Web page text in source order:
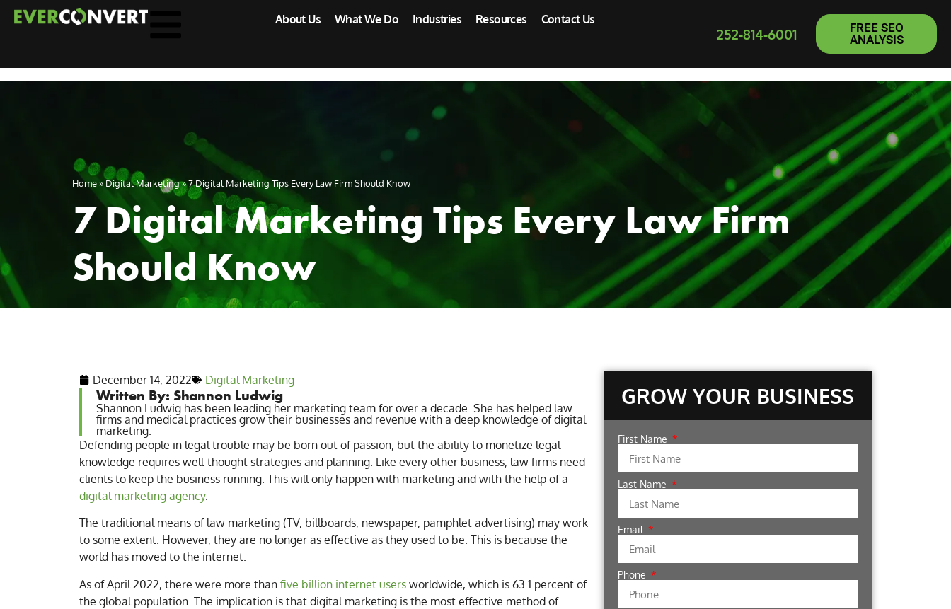
About Us What We Do Industries Resources Contact Us
252-814-6001
FREE SEO
ANALYSIS
Home» Digital Marketing»7 Digital Marketing Tips Every Law Firm Should Know
7 Digital Marketing Tips Every Law Firm
Should Know
December 14, 2022 Digital Marketing
Written By: Shannon Ludwig
Shannon Ludwig has been leading her marketing team for over a decade. She has helped law
firms and medical practices grow their businesses and revenue with a deep knowledge of digital
marketing.
Defending people in legal trouble may be born out of passion, but the ability to monetize legal
knowledge requires well-thought strategies and planning. Like every other business, law firms need
clients to keep the business running. This will only happen with marketing and with the help of a
digital marketing agency.
The traditional means of law marketing (TV, billboards, newspaper, pamphlet advertising) may work
to some extent. However, they are no longer as effective as they used to be. This is because the
world has moved to the internet.
As of April 2022, there were more than five billion internet users worldwide, which is 63.1 percent of
the global population. The implication is that digital marketing is the most effective method of
GROW YOUR BUSINESS
First Name
Last Name
Email
Phone